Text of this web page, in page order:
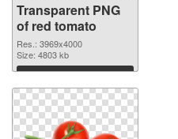
Transparent PNG
of red tomato
Res.: 3969x4000
Size: 4803 kb
Download